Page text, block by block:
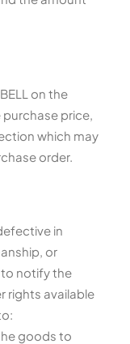
on the
price,
which may
order.
in
or
to notify the
rights available
goods to